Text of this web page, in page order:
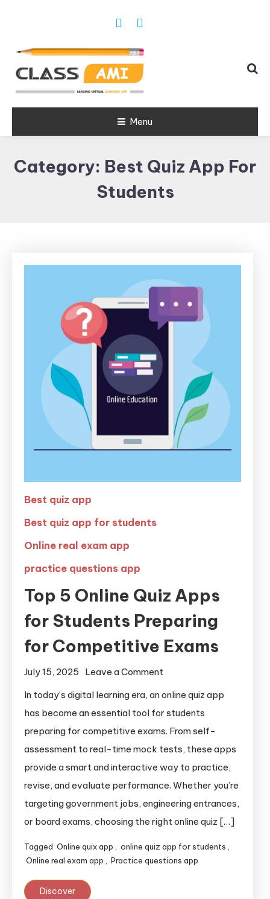
Leading
Online
Classes &
Menu
Category: Best Quiz App For
Students
Best quiz app
Best quiz app for students
Online real exam app
practice questions app
Top 5 Online Quiz Apps
for Students Preparing
for Competitive Exams
July 15, 2025
Leave a Comment
In today’s digital learning era, an online quiz app
has become an essential tool for students
preparing for competitive exams. From self-
assessment to real-time mock tests, these apps
provide a smart and interactive way to practice,
revise, and evaluate performance. Whether you’re
targeting government jobs, engineering entrances,
or board exams, choosing the right online quiz […]
Tagged Online quix app online quiz app for students
Online real exam app
Practice questions app
Discover